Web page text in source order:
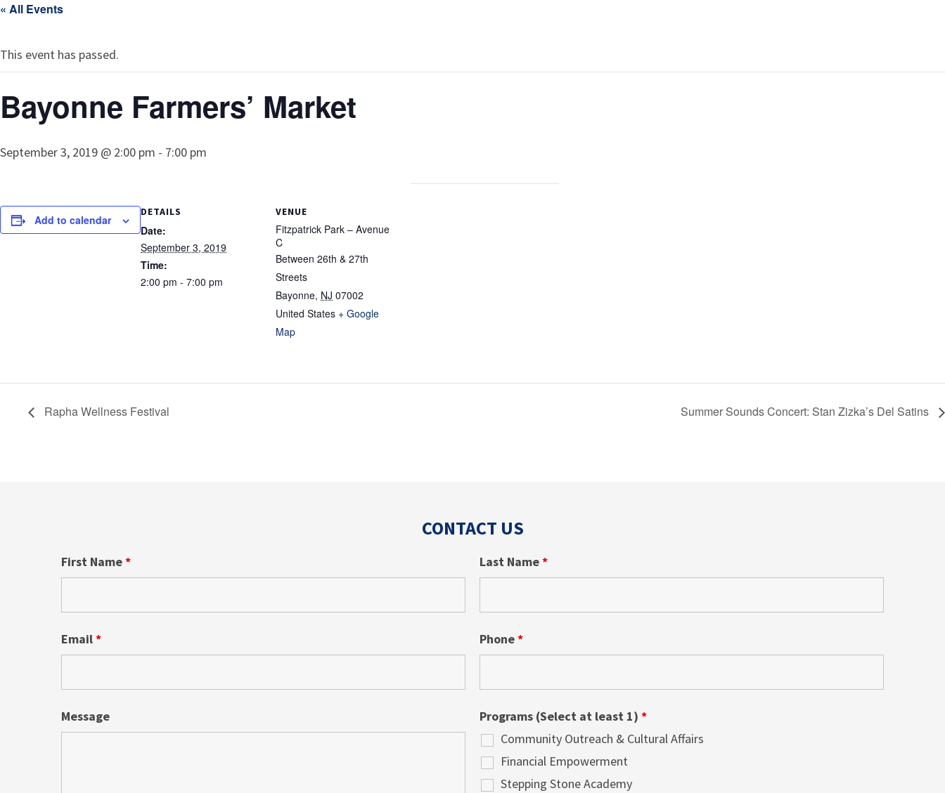
« All Events
This event has passed.
Bayonne Farmers’ Market
September 3, 2019 @ 2:00 pm - 7:00 pm
Add to calendar
DETAILS
Date:
September 3, 2019
Time:
2:00 pm - 7:00 pm
VENUE
Fitzpatrick Park – Avenue
C
Between 26th & 27th
Streets
Bayonne, NJ 07002
United States + Google
Map
Rapha Wellness Festival Summer Sounds Concert: Stan Zizka’s Del Satins
CONTACT US
First Name* Last Name*
Email* Phone*
Message Programs (Select at least 1) *
Community Outreach & Cultural Affairs
Financial Empowerment
Stepping Stone Academy